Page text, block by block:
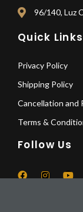
96/140, Luz
Quick Links
Privacy Policy
Shipping Policy
Cancellation and
Terms &
Follow Us
F I Y